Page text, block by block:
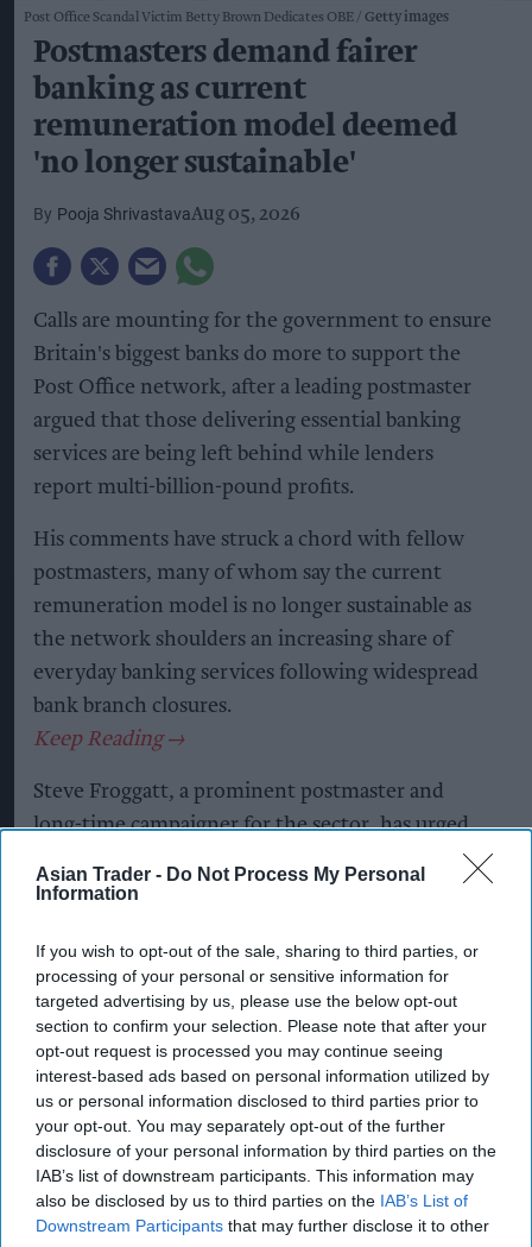
Asian Trader - Do Not Process My Personal
Information
If you wish to opt-out of the sale, sharing to third parties, or
processing of your personal or sensitive information for
targeted advertising by us, please use the below opt-out
section to confirm your selection. Please note that after your
opt-out request is processed you may continue seeing
interest-based ads based on personal information utilized by
us or personal information disclosed to third parties prior to
your opt-out. You may separately opt-out of the further
disclosure of your personal information by third parties on the
IAB’s list of downstream participants. This information may
also be disclosed by us to third parties on the IAB’s List of
Downstream Participants that may further disclose it to other
Post Office Scandal Victim Betty Brown Dedicates OBE Getty images
Postmasters demand fairer
banking as current
remuneration model deemed
'no longer sustainable'
Pooja ShrivastavaAug 05, 2026
Calls are mounting for the government to ensure
Britain's biggest banks do more to support the
Post Office network, after a leading postmaster
argued that those delivering essential banking
services are being left behind while lenders
report multi-billion-pound profits.
His comments have struck a chord with fellow
postmasters, many of whom say the current
remuneration model is no longer sustainable as
the network shoulders an increasing share of
everyday banking services following widespread
bank branch closures.
Steve Froggatt, a prominent postmaster and
long-time campaigner for the sector, has urged
ministers to consider imposing a windfall tax on
banks, with part of the proceeds used to
remuneration for postmasters handling banking
services.
The intervention comes as thousands of bank
branches have disappeared from high streets
across the UK, leaving Post Offices and Banking
Hubs to provide many of the cash, deposit and
face-to-face banking services previously offered
by banks.